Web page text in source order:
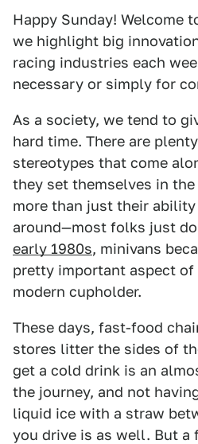
Happy Sunday! Welcome
we highlight big
racing industries each
necessary or simply for
As a society, we tend to
hard time. There are
stereotypes that come
they set themselves in
more than just their
around—most folks just
early 1980s, minivans
pretty important aspect
modern cupholder.
These days, fast-food
stores litter the sides of
get a cold drink is an
the journey, and not
liquid ice with a straw
you drive is as well. But a